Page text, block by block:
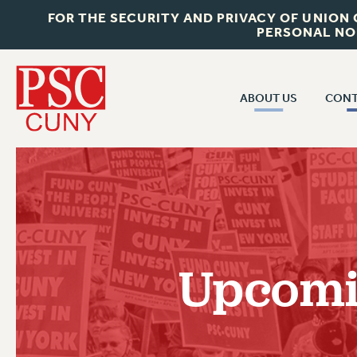
FOR THE SECURITY AND PRIVACY OF
PERSONAL
ABOUT US
JOIN PSC
WHO WE ARE
VISIT US/CONTACT US
JOB POSTINGS
CONSTITUTION
POLICIES
CUNY
PAST
RF CENTRAL
RF FIELD
NEW